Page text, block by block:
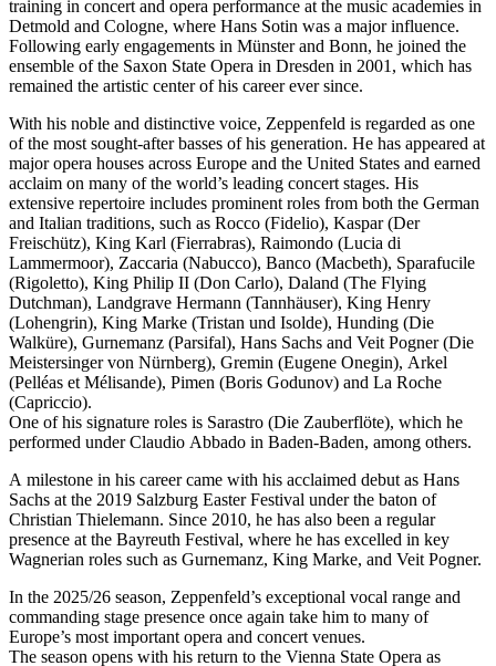
training in concert and opera performance at the music academies in
Detmold and Cologne, where Hans Sotin was a major influence.
Following early engagements in Münster and Bonn, he joined the
ensemble of the Saxon State Opera in Dresden in 2001, which has
remained the artistic center of his career ever since.
With his noble and distinctive voice, Zeppenfeld is regarded as one
of the most sought-after basses of his generation. He has appeared at
major opera houses across Europe and the United States and earned
acclaim on many of the world’s leading concert stages. His
extensive repertoire includes prominent roles from both the German
and Italian traditions, such as Rocco (Fidelio), Kaspar (Der
Freischütz), King Karl (Fierrabras), Raimondo (Lucia di
Lammermoor), Zaccaria (Nabucco), Banco (Macbeth), Sparafucile
(Rigoletto), King Philip II (Don Carlo), Daland (The Flying
Dutchman), Landgrave Hermann (Tannhäuser), King Henry
(Lohengrin), King Marke (Tristan und Isolde), Hunding (Die
Walküre), Gurnemanz (Parsifal), Hans Sachs and Veit Pogner (Die
Meistersinger von Nürnberg), Gremin (Eugene Onegin), Arkel
(Pelléas et Mélisande), Pimen (Boris Godunov) and La Roche
(Capriccio).
One of his signature roles is Sarastro (Die Zauberflöte), which he
performed under Claudio Abbado in Baden-Baden, among others.
A milestone in his career came with his acclaimed debut as Hans
Sachs at the 2019 Salzburg Easter Festival under the baton of
Christian Thielemann. Since 2010, he has also been a regular
presence at the Bayreuth Festival, where he has excelled in key
Wagnerian roles such as Gurnemanz, King Marke, and Veit Pogner.
In the 2025/26 season, Zeppenfeld’s exceptional vocal range and
commanding stage presence once again take him to many of
Europe’s most important opera and concert venues.
The season opens with his return to the Vienna State Opera as